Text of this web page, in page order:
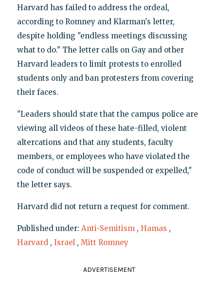
Harvard has failed to address the ordeal,
according to Romney and Klarman's letter,
despite holding "endless meetings discussing
what to do." The letter calls on Gay and other
Harvard leaders to limit protests to enrolled
students only and ban protesters from covering
their faces.
"Leaders should state that the campus police are
viewing all videos of these hate-filled, violent
altercations and that any students, faculty
members, or employees who have violated the
code of conduct will be suspended or expelled,"
the letter says.
Harvard did not return a request for comment.
Published under: Anti-Semitism , Hamas ,
Harvard , Israel , Mitt Romney
ADVERTISEMENT